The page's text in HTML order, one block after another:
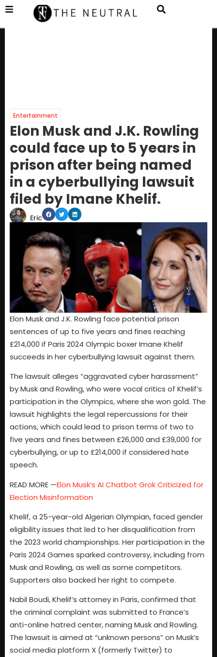
Entertainment
Elon Musk and J.K. Rowling
could face up to 5 years in
prison after being named
in a cyberbullying lawsuit
filed by Imane Khelif.
Eric
Elon Musk and J.K. Rowling face potential prison
sentences of up to five years and fines reaching
£214,000 if Paris 2024 Olympic boxer Imane Khelif
succeeds in her cyberbullying lawsuit against them.
The lawsuit alleges “aggravated cyber harassment”
by Musk and Rowling, who were vocal critics of Khelif’s
participation in the Olympics, where she won gold. The
lawsuit highlights the legal repercussions for their
actions, which could lead to prison terms of two to
five years and fines between £26,000 and £39,000 for
cyberbullying, or up to £214,000 if considered hate
speech.
READ MORE —Elon Musk’s AI Chatbot Grok Criticized for
Election Misinformation
Khelif, a 25-year-old Algerian Olympian, faced gender
eligibility issues that led to her disqualification from
the 2023 world championships. Her participation in the
Paris 2024 Games sparked controversy, including from
Musk and Rowling, as well as some competitors.
Supporters also backed her right to compete.
Nabil Boudi, Khelif’s attorney in Paris, confirmed that
the criminal complaint was submitted to France’s
anti-online hatred center, naming Musk and Rowling.
The lawsuit is aimed at “unknown persons” on Musk’s
social media platform X (formerly Twitter) to